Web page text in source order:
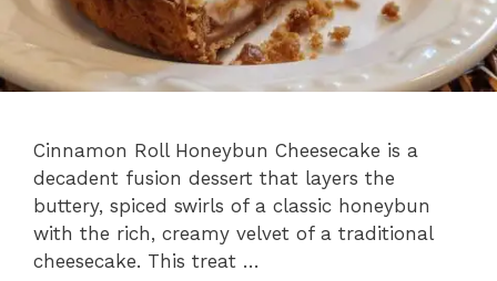
Cinnamon Roll Honeybun Cheesecake is a
decadent fusion dessert that layers the
buttery, spiced swirls of a classic honeybun
with the rich, creamy velvet of a traditional
cheesecake. This treat …